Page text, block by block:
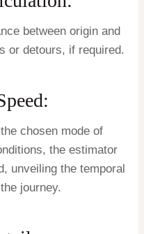
between origin and
or detours, if required.
chosen mode of
the estimator
unveiling the temporal
journey.